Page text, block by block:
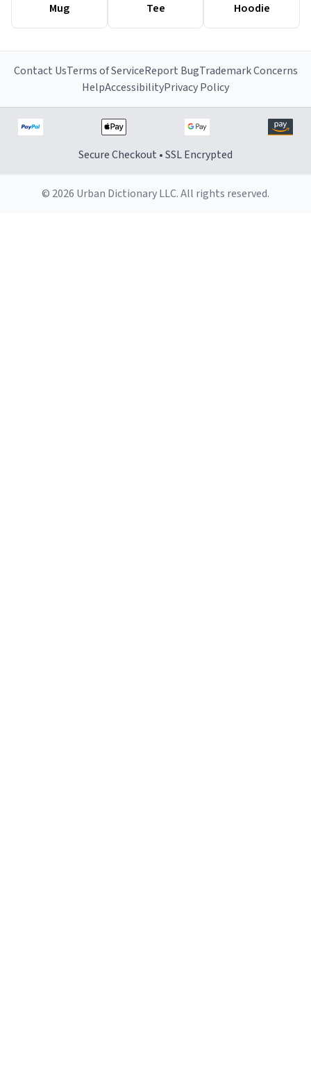
Mug Tee Hoodie
Contact UsTerms of ServiceReport BugTrademark Concerns
HelpAccessibilityPrivacy Policy
Secure Checkout • SSL Encrypted
© 2026 Urban Dictionary LLC. All rights reserved.